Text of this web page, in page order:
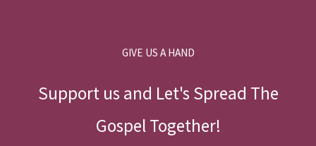
GIVE US A HAND
Support us and Let's Spread The
Gospel Together!